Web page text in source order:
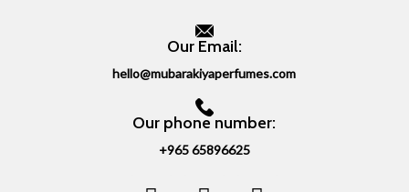
Our Email:
hello@mubarakiyaperfumes.com
Our phone number:
+965 65896625